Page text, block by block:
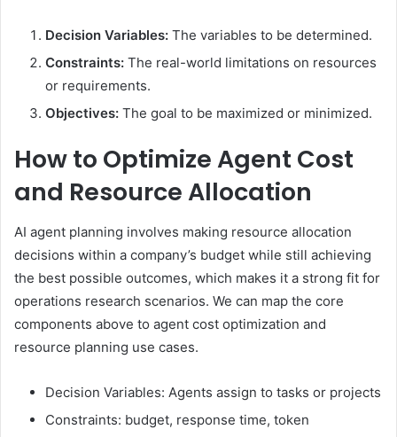
Decision Variables: The variables to be determined.
Constraints: The real-world limitations on resources
or requirements.
Objectives: The goal to be maximized or minimized.
How to Optimize Agent Cost
and Resource Allocation
AI agent planning involves making resource allocation
decisions within a company’s budget while still achieving
the best possible outcomes, which makes it a strong fit for
operations research scenarios. We can map the core
components above to agent cost optimization and
resource planning use cases.
Decision Variables: Agents assign to tasks or projects
Constraints: budget, response time, token